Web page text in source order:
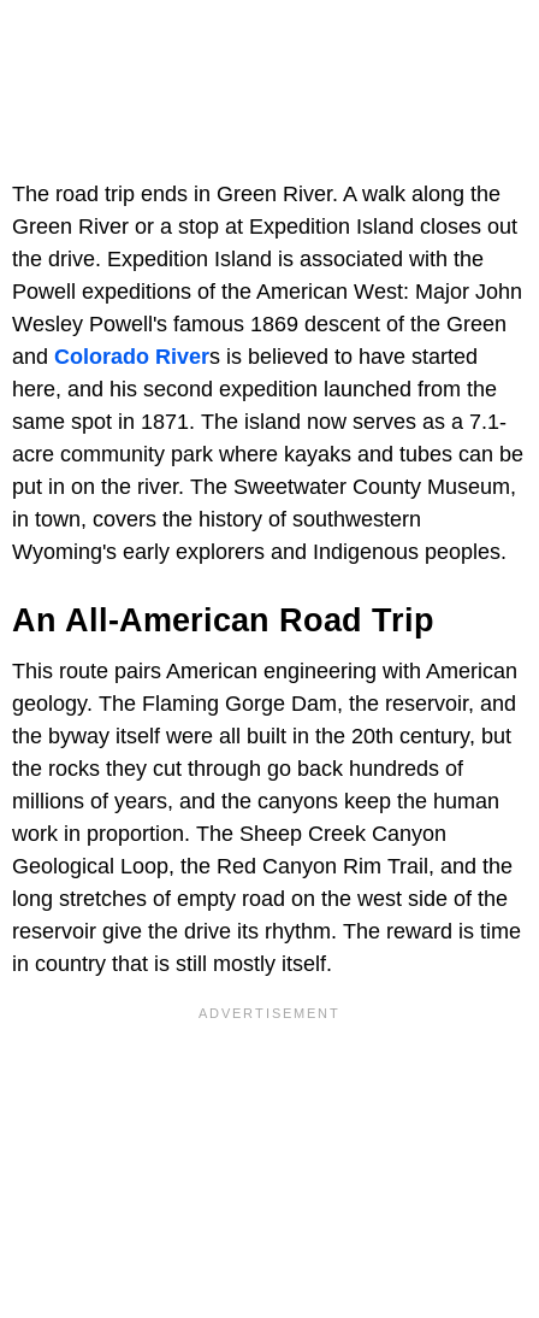
The road trip ends in Green River. A walk along the
Green River or a stop at Expedition Island closes out
the drive. Expedition Island is associated with the
Powell expeditions of the American West: Major John
Wesley Powell's famous 1869 descent of the Green
and Colorado Rivers is believed to have started
here, and his second expedition launched from the
same spot in 1871. The island now serves as a 7.1-
acre community park where kayaks and tubes can be
put in on the river. The Sweetwater County Museum,
in town, covers the history of southwestern
Wyoming's early explorers and Indigenous peoples.
An All-American Road Trip
This route pairs American engineering with American
geology. The Flaming Gorge Dam, the reservoir, and
the byway itself were all built in the 20th century, but
the rocks they cut through go back hundreds of
millions of years, and the canyons keep the human
work in proportion. The Sheep Creek Canyon
Geological Loop, the Red Canyon Rim Trail, and the
long stretches of empty road on the west side of the
reservoir give the drive its rhythm. The reward is time
in country that is still mostly itself.